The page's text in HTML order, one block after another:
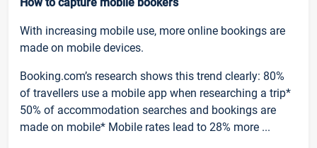
With increasing mobile use, more online bookings are
made on mobile devices.
Booking.com’s research shows this trend clearly: 80%
of travellers use a mobile app when researching a trip*
50% of accommodation searches and bookings are
made on mobile* Mobile rates lead to 28% more ...